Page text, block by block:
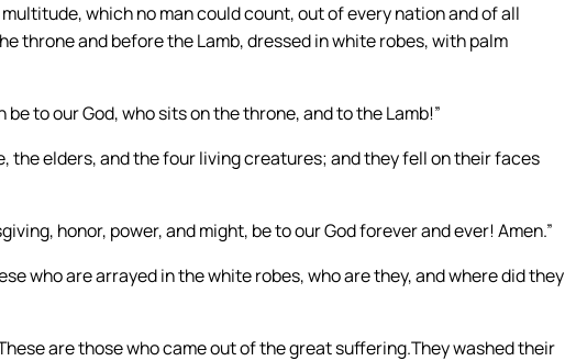
which no man could count, out of every nation and of all
throne and before the Lamb, dressed in white robes, with palm
to our God, who sits on the throne, and to the Lamb!”
the elders, and the four living creatures; and they fell on their faces
honor, power, and might, be to our God forever and ever! Amen.”
who are arrayed in the white robes, who are they, and where did they
are those who came out of the great suffering.They washed their